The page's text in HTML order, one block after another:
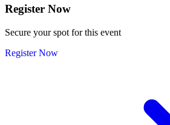
Register Now
Secure your spot for this event
Register Now